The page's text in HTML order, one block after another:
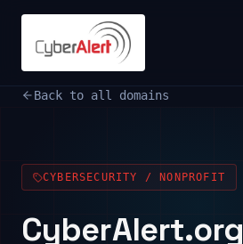
Back to all domains
CYBERSECURITY / NONPROFIT
CyberAlert.org